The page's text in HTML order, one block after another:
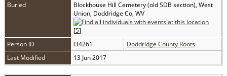
Buried
Blockhouse Hill Cemetery (old SDB section), West
Union, Doddridge Co, WV
[5]
Person ID
I34261
Doddridge County Roots
Last Modified
13 Jun 2017